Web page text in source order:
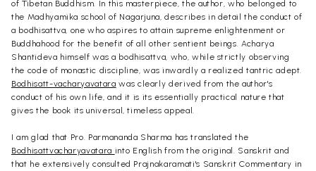
of Tibetan Buddhism. In this masterpiece, the author, who belonged to
the Madhyamika school of Nagarjuna, describes in detail the conduct of
a bodhisattva, one who aspires to attain supreme enlightenment or
Buddhahood for the benefit of all other sentient beings. Acharya
Shantideva himself was a bodhisattva, who, while strictly observing
the code of monastic discipline, was inwardly a realized tantric adept.
Bodhisatt-vacharyavatara was clearly derived from the author's
conduct of his own life, and it is its essentially practical nature that
gives the book its universal, timeless appeal.
I am glad that Pro. Parmananda Sharma has translated the
Bodhisattvacharyavatara into English from the original. Sanskrit and
that he extensively consulted Prajnakaramati's Sanskrit Commentary in